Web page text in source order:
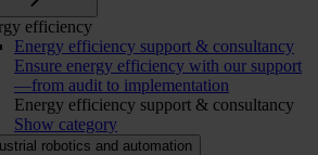
efficiency
Energy efficiency support & consultancy
Ensure energy efficiency with our support
—from audit to implementation
Energy efficiency support & consultancy
Show category
robotics and automation